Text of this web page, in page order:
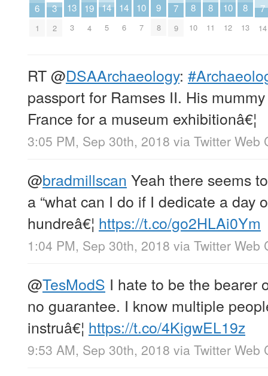
6
1
3
2
13
3
19
4
14
5
14
6
10
7
9
8
7
9
8
10
8
11
10
12
8
13
7
14
RT@DSAArchaeology:
passport for Ramses II. His
France for a museum exhibitionâ€¦
3:05 PM, Sep 30th, 2018 via Twitter Web
@bradmillscan Yeah there seems
a “what can I do if I dedicate a day
hundreâ€¦ https://t.co/go2HLAi0Ym
1:04 PM, Sep 30th, 2018 via Twitter Web
@TesModS I hate to be the bearer
no guarantee. I know multiple
instruâ€¦ https://t.co/4KigwEL19z
9:53 AM, Sep 30th, 2018 via Twitter Web